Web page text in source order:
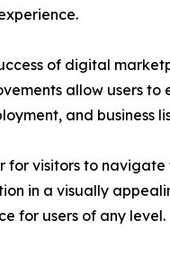
of digital
allow users
and business
visitors to
in a visually
for users of any level.